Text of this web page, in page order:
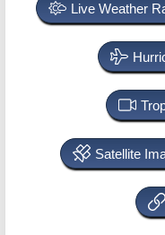
Live Weather
Satellite